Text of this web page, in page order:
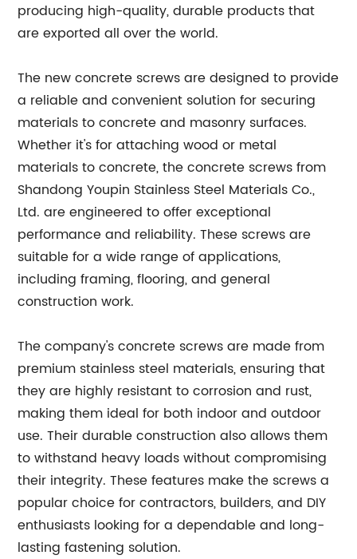
producing high-quality, durable products that
are exported all over the world.
The new concrete screws are designed to provide
a reliable and convenient solution for securing
materials to concrete and masonry surfaces.
Whether it's for attaching wood or metal
materials to concrete, the concrete screws from
Shandong Youpin Stainless Steel Materials Co.,
Ltd. are engineered to offer exceptional
performance and reliability. These screws are
suitable for a wide range of applications,
including framing, flooring, and general
construction work.
The company's concrete screws are made from
premium stainless steel materials, ensuring that
they are highly resistant to corrosion and rust,
making them ideal for both indoor and outdoor
use. Their durable construction also allows them
to withstand heavy loads without compromising
their integrity. These features make the screws a
popular choice for contractors, builders, and DIY
enthusiasts looking for a dependable and long-
lasting fastening solution.